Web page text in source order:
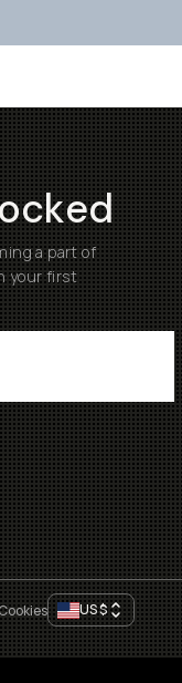
a part of
your first
US$